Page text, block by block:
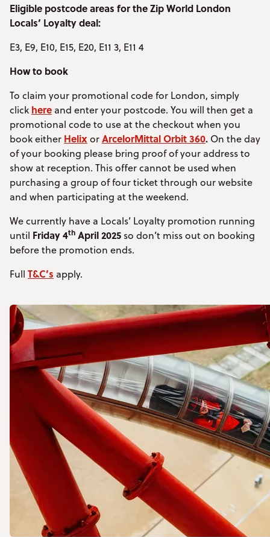
Eligible postcode areas for the Zip World London
Locals’ Loyalty deal:
E3, E9, E10, E15, E20, E11 3, E11 4
How to book
To claim your promotional code for London, simply
click here and enter your postcode. You will then get a
promotional code to use at the checkout when you
book either HelixorArcelorMittal Orbit 360. On the day
of your booking please bring proof of your address to
show at reception. This offer cannot be used when
purchasing a group of four ticket through our website
and when participating at the weekend.
We currently have a Locals’ Loyalty promotion running
until Friday 4th April 2025 so don’t miss out on booking
before the promotion ends.
Full T&C’s apply.